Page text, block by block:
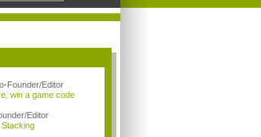
Founder/Editor
win a game code
Editor